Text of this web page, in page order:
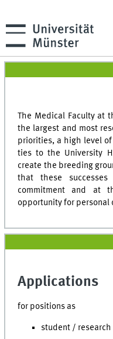
The Medical Faculty at
the largest and most
priorities, a high level
ties to the University
create the breeding
that these
commitment and at
opportunity for personal
Applications
for positions as
student /